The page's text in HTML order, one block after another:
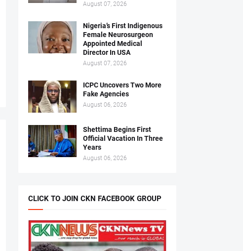
August 07, 2026
Nigeria’s First Indigenous
Female Neurosurgeon
Appointed Medical
Director In USA
August 07, 2026
ICPC Uncovers Two More
Fake Agencies
August 06, 2026
Shettima Begins First
Official Vacation In Three
Years
August 06, 2026
CLICK TO JOIN CKN FACEBOOK GROUP